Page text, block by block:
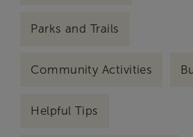
Parks and Trails
Community Activities
Helpful Tips